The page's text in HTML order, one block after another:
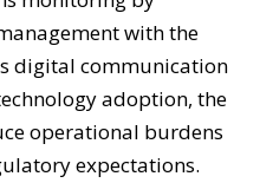
with the
digital communication
adoption, the
operational burdens
expectations.